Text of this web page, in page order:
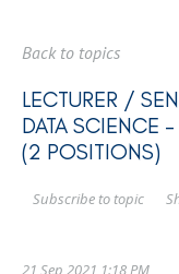
Back to topics
LECTURER /
DATA SCIENCE
(2 POSITIONS)
Subscribe to topic